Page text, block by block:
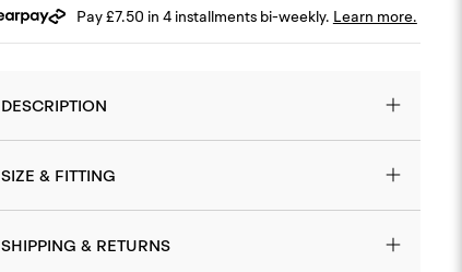
Pay £7.50 in 4 installments bi-weekly. Learn more.
DESCRIPTION
SIZE & FITTING
SHIPPING & RETURNS